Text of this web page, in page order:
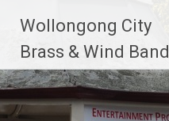
content
Wollongong City
Brass & Wind